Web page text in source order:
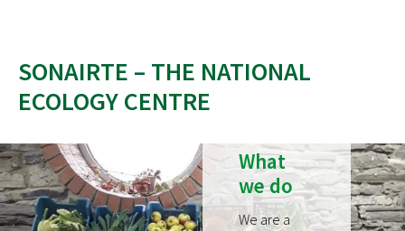
Board
Association
Story
PARTNERS
SONAIRTE – THE NATIONAL
ECOLOGY CENTRE
What
we do
We are a